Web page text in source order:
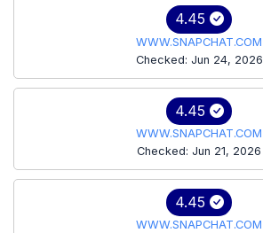
4.45
WWW.SNAPCHAT.COM
Checked: Jun 24, 2026
4.45
WWW.SNAPCHAT.COM
Checked: Jun 21, 2026
4.45
WWW.SNAPCHAT.COM